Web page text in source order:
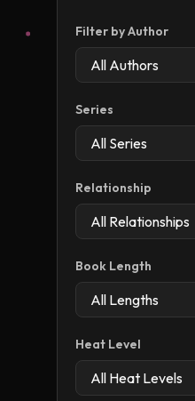
Filter by Author
Series
Relationship
Book Length
Heat Level